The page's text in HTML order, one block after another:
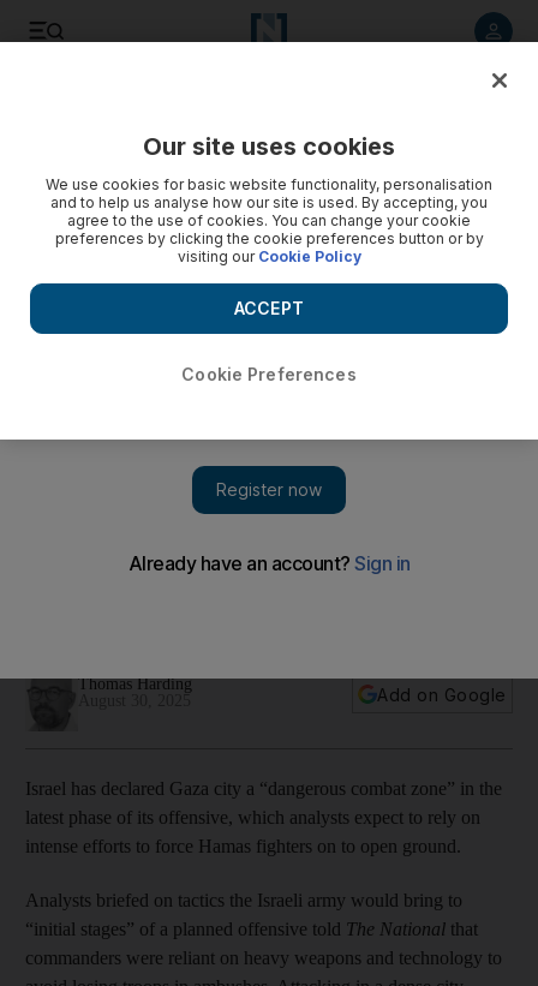
flee Gaza city
Thomas Harding
Add on Google
Israel has declared Gaza city a “dangerous combat zone” in the
latest phase of its offensive, which analysts expect to rely on
intense efforts to force Hamas fighters on to open ground.
Analysts briefed on tactics the Israeli army would bring to
“initial stages” of a planned offensive told The National that
commanders were reliant on heavy weapons and technology to
Our site uses cookies
We use cookies for basic website functionality, personalisation
and to help us analyse how our site is used. By accepting, you
agree to the use of cookies. You can change your cookie
preferences by clicking the cookie preferences button or by
visiting our Cookie Policy
Cookie Preferences
ACCEPT